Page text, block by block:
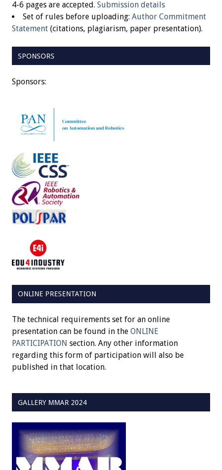
4-6 pages are accepted. Submission details
Set of rules before uploading: Author Commitment
Statement (citations, plagiarism, paper presentation).
SPONSORS
Sponsors:
ONLINE PRESENTATION
The technical requirements set for an online
presentation can be found in the ONLINE
PARTICIPATION section. Any other information
regarding this form of participation will also be
published in that location.
GALLERY MMAR 2024